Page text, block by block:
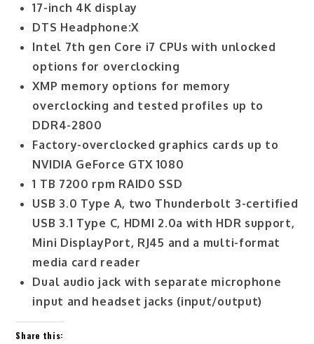
17-inch 4K display
DTS Headphone:X
Intel 7th gen Core i7 CPUs with unlocked
options for overclocking
XMP memory options for memory
overclocking and tested profiles up to
DDR4-2800
Factory-overclocked graphics cards up to
NVIDIA GeForce GTX 1080
1 TB 7200 rpm RAID0 SSD
USB 3.0 Type A, two Thunderbolt 3-certified
USB 3.1 Type C, HDMI 2.0a with HDR support,
Mini DisplayPort, RJ45 and a multi-format
media card reader
Dual audio jack with separate microphone
input and headset jacks (input/output)
Share this: